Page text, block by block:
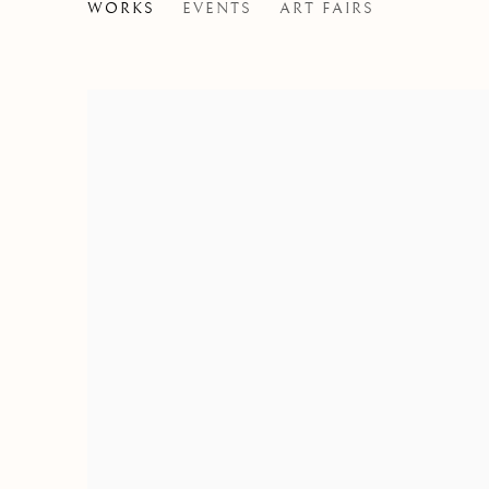
GIOVANNI RIVA ITALY,
WORKS EVENTS ART FAIRS